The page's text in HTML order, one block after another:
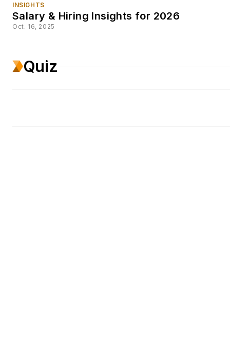
INSIGHTS
Salary & Hiring Insights for 2026
Oct. 16, 2025
Quiz